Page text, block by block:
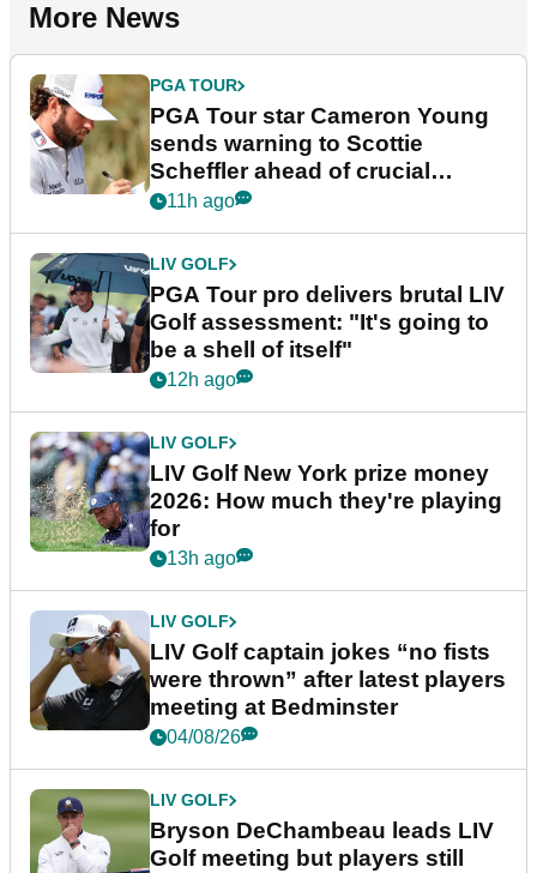
More News
PGA TOUR
PGA Tour star Cameron Young
sends warning to Scottie
Scheffler ahead of crucial
stretch
11h ago
LIV GOLF
PGA Tour pro delivers brutal LIV
Golf assessment: "It's going to
be a shell of itself"
12h ago
LIV GOLF
LIV Golf New York prize money
2026: How much they're playing
for
13h ago
LIV GOLF
LIV Golf captain jokes “no fists
were thrown” after latest players
meeting at Bedminster
04/08/26
LIV GOLF
Bryson DeChambeau leads LIV
Golf meeting but players still